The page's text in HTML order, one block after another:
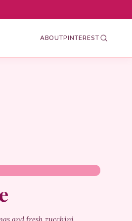
ABOUTPINTEREST
and fresh zucchini,